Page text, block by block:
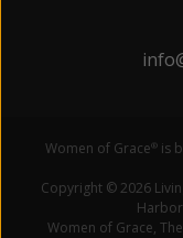
Women of Grace® is
Copyright © 2026
Women of Grace,